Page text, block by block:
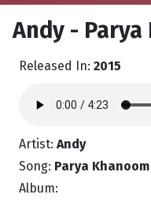
Andy - Parya
Released In: 2015
Artist: Andy
Song: Parya Khanoom
Album: